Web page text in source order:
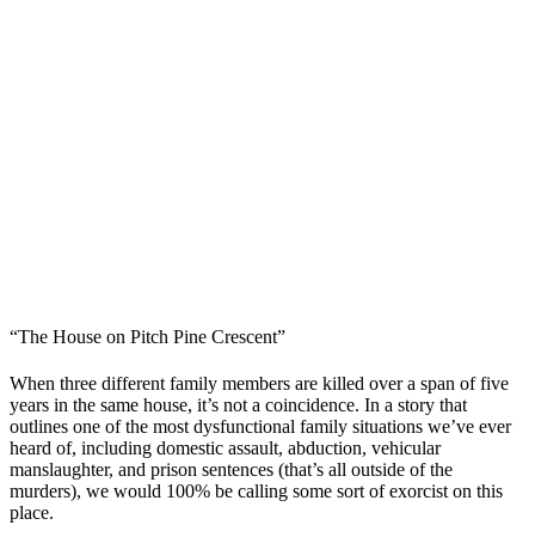
“The House on Pitch Pine Crescent”
When three different family members are killed over a span of five
years in the same house, it’s not a coincidence. In a story that
outlines one of the most dysfunctional family situations we’ve ever
heard of, including domestic assault, abduction, vehicular
manslaughter, and prison sentences (that’s all outside of the
murders), we would 100% be calling some sort of exorcist on this
place.